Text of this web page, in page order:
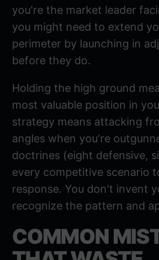
you're the market leader
you might need to extend
perimeter by launching in
before they do.
Holding the high ground
most valuable position in
strategy means attacking
angles when you're
doctrines (eight defensive,
every competitive scenario
response. You don't invent
recognize the pattern and
COMMON